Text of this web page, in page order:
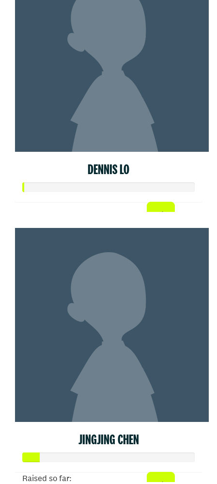
DENNIS LO
JINGJING CHEN
Raised so far: